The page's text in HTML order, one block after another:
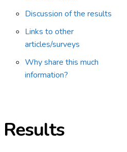
Discussion of the results
Links to other
articles/surveys
Why share this much
information?
Results